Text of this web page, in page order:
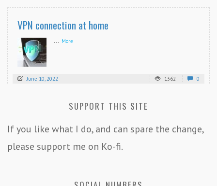
VPN connection at home
... More
June 10, 2022 1362 0
SUPPORT THIS SITE
If you like what I do, and can spare the change,
please support me on Ko-fi.